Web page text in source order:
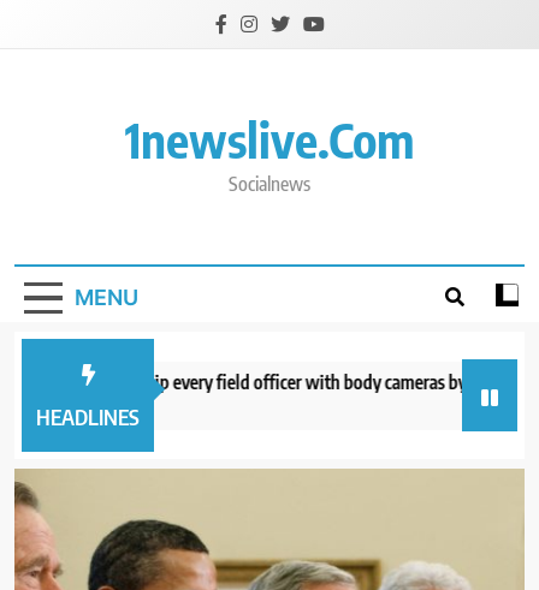
1newslive.com
Socialnews
MENU
HEADLINES
expects to equip every field officer with body cameras by end of August
ago